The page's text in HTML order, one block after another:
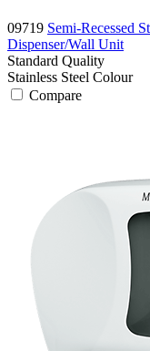
09719 Semi-Recessed
Dispenser/Wall Unit
Standard Quality
Stainless Steel Colour
Compare